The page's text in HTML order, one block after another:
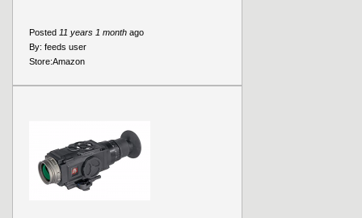
Posted 11 years 1 month ago
By: feeds user
Store:Amazon